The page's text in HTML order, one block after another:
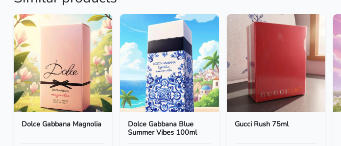
Dolce Gabbana Magnolia
Dolce Gabbana Blue
Summer Vibes 100ml
Gucci Rush 75ml